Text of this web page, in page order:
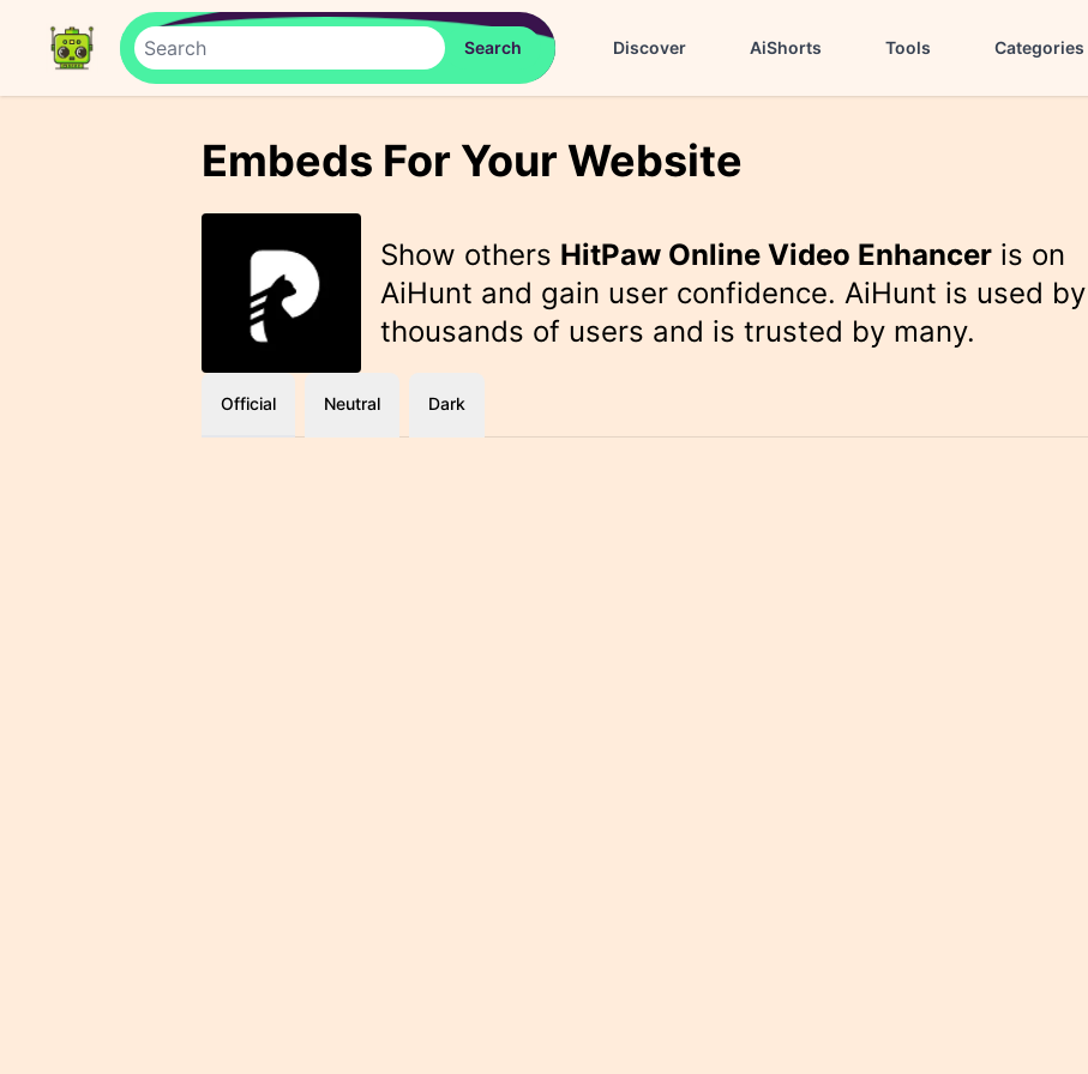
Discover AiShorts Tools Categories
Embeds For Your Website
Show others HitPaw Online Video Enhancer is on
AiHunt and gain user confidence. AiHunt is used by
thousands of users and is trusted by many.
Official Neutral Dark